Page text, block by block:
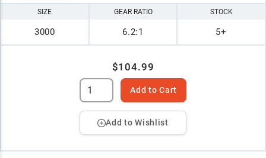
SIZE
3000
GEAR RATIO
6.2:1
STOCK
5+
$104.99
Add to Cart
Add to Wishlist